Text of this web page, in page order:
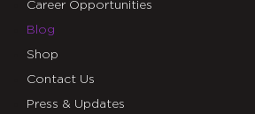
Career Opportunities
Blog
Shop
Contact Us
Press & Updates